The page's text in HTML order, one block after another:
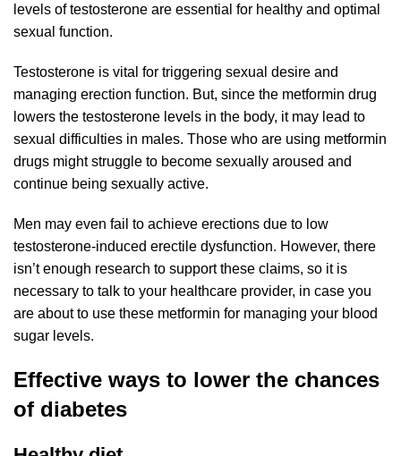
levels of testosterone are essential for healthy and optimal
sexual function.
Testosterone is vital for triggering sexual desire and
managing erection function. But, since the metformin drug
lowers the testosterone levels in the body, it may lead to
sexual difficulties in males. Those who are using metformin
drugs might struggle to become sexually aroused and
continue being sexually active.
Men may even fail to achieve erections due to low
testosterone-induced erectile dysfunction. However, there
isn’t enough research to support these claims, so it is
necessary to talk to your healthcare provider, in case you
are about to use these metformin for managing your blood
sugar levels.
Effective ways to lower the chances
of diabetes